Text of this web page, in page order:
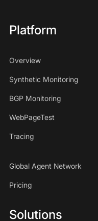
Platform
Overview
Synthetic Monitoring
BGP Monitoring
WebPageTest
Tracing
Global Agent Network
Pricing
Solutions